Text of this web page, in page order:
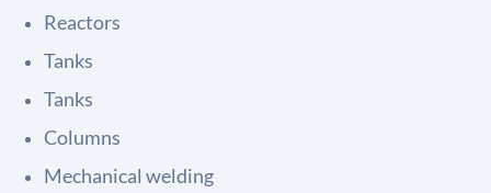
Reactors
Tanks
Tanks
Columns
Mechanical welding